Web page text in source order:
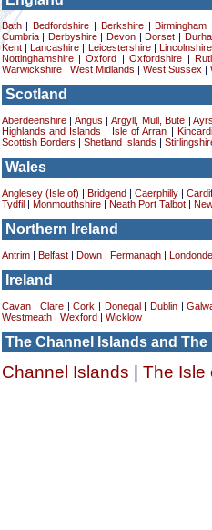
Bath| Bedfordshire Berkshire| Birmingham
Cumbria| Derbyshire| Devon Dorset
Kent| Lancashire Leicestershire|
Lincolnshire
Nottinghamshire|Oxford |Oxfordshire
Warwickshire| West Midlands West Sussex
Scotland
Aberdeenshire| Angus Argyll, Mull, Bute |
Highlands and Islands
Isle of Arran
Scottish Borders
Shetland Islands
Wales
Anglesey (Isle of) Bridgend Caerphilly|
Tydfil
Monmouthshire| Neath Port Talbot|
Northern Ireland
Antrim| Belfast| Down| Fermanagh|
Ireland
Cavan| Clare|Cork Donegal Dublin|
Westmeath| Wexford Wicklow|
The Channel Islands and The
Channel Islands The Isle